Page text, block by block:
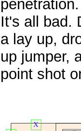
penetration.
It's all bad.
a lay up,
up jumper,
point shot